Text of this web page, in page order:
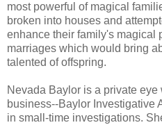
most powerful of magical
broken into houses and
enhance their family's magical
marriages which would bring
talented of offspring.
Nevada Baylor is a private
business--Baylor Investigative
in small-time investigations.